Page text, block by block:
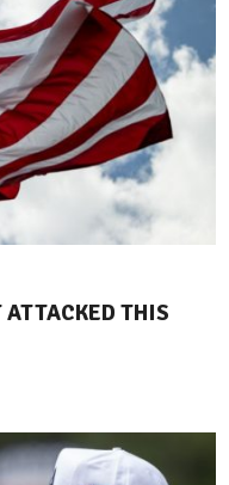
ATTACKED THIS